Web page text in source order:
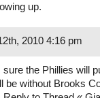
up.
2010 4:16 pm
the Phillies will
be without Brooks